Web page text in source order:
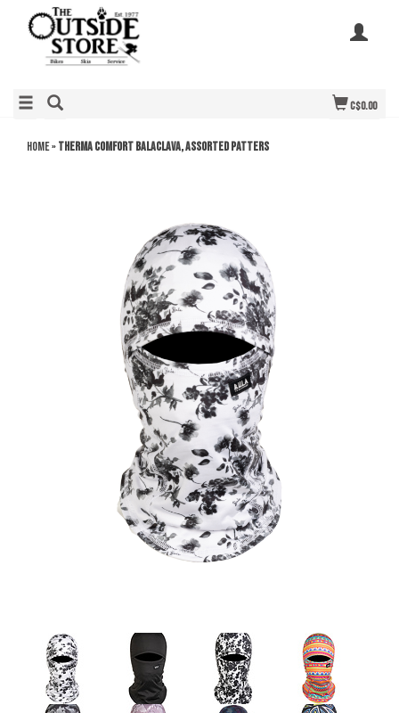
C$0.00
Home»Therma Comfort Balaclava, assorted patters